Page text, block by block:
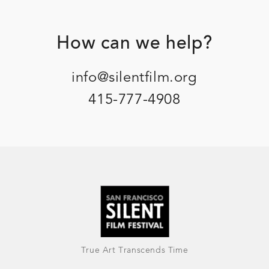
FooterHow can we help?
info@silentfilm.org
415-777-4908
True Art Transcends Time